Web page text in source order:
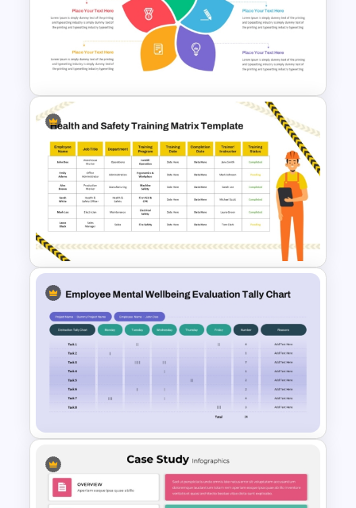
Achievements and Challenges
Comparison Slide Template
Flower Matrix Google Slide
Template and PowerPoint
Health and Safety Training
Matrix PowerPoint Template
and Google Slides